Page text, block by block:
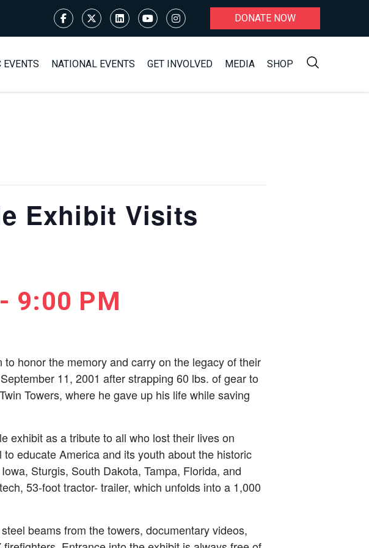
DONATE NOW
EVENTS NATIONAL EVENTS GET INVOLVED MEDIA SHOP
Exhibit Visits
- 9:00 PM
honor the memory and carry on the legacy of their
11, 2001 after strapping 60 lbs. of gear to
Towers, where he gave up his life while saving
exhibit as a tribute to all who lost their lives on
educate America and its youth about the historic
Sturgis, South Dakota, Tampa, Florida, and
53-foot tractor- trailer, which unfolds into a 1,000
beams from the towers, documentary videos,